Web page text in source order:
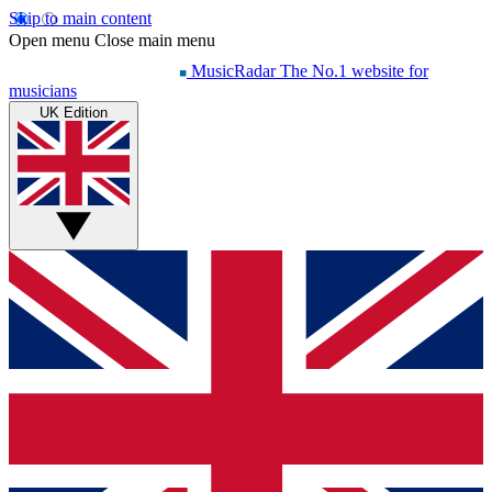
Skip to main content
Open menu Close main menu
MusicRadar The No.1 website for
musicians
UK Edition